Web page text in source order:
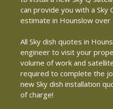
can provide you with a Sky
estimate in Hounslow over
All Sky dish quotes in
engineer to visit your
volume of work and
required to complete the
new Sky dish installation
of charge!